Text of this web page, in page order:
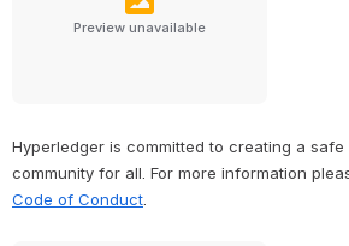
Preview unavailable
Hyperledger is committed to creating a
community for all. For more information
Code of Conduct